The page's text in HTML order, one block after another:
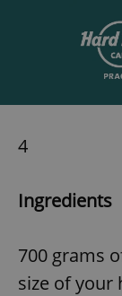
4
Ingredients
700 grams
size of your